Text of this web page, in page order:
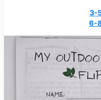
3-
6-